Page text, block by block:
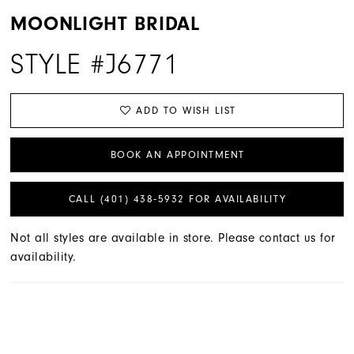
MOONLIGHT BRIDAL
STYLE #J6771
ADD TO WISH LIST
BOOK AN APPOINTMENT
CALL (401) 438‑5932 FOR AVAILABILITY
Not all styles are available in store. Please contact us for
availability.